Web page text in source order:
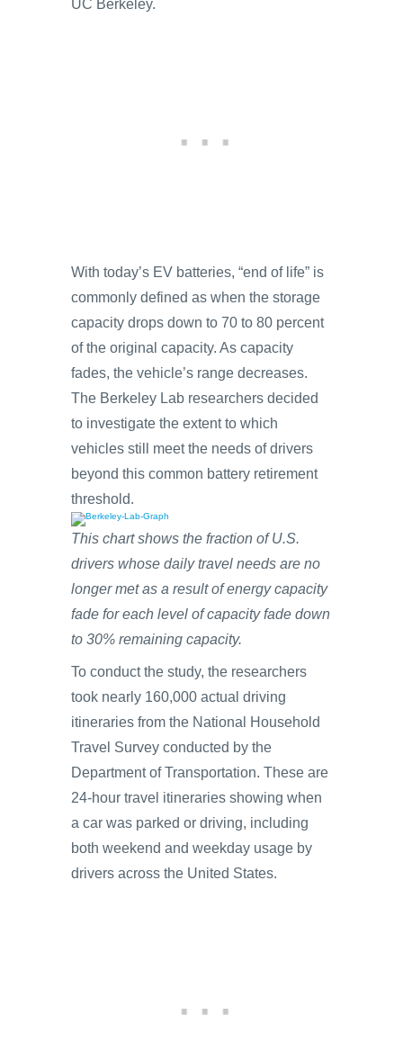
UC Berkeley.
With today’s EV batteries, “end of life” is
commonly defined as when the storage
capacity drops down to 70 to 80 percent
of the original capacity. As capacity
fades, the vehicle’s range decreases.
The Berkeley Lab researchers decided
to investigate the extent to which
vehicles still meet the needs of drivers
beyond this common battery retirement
threshold.
This chart shows the fraction of U.S.
drivers whose daily travel needs are no
longer met as a result of energy capacity
fade for each level of capacity fade down
to 30% remaining capacity.
To conduct the study, the researchers
took nearly 160,000 actual driving
itineraries from the National Household
Travel Survey conducted by the
Department of Transportation. These are
24-hour travel itineraries showing when
a car was parked or driving, including
both weekend and weekday usage by
drivers across the United States.